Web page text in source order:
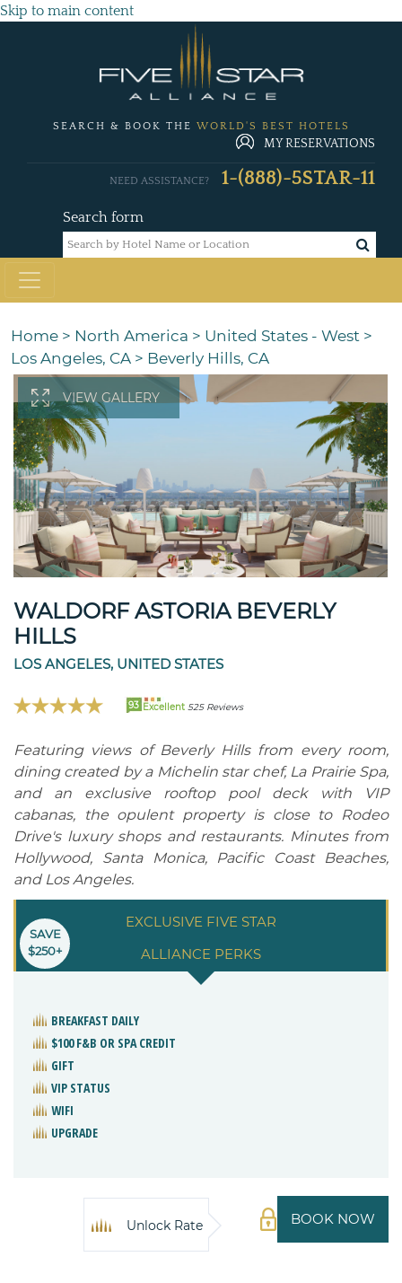
Skip to main content
SEARCH & BOOK THE WORLD'S BEST HOTELS
MY RESERVATIONS
Search form
NEED ASSISTANCE? 1-(888)-5STAR-11
Home > North America > United States - West >
Los Angeles, CA > Beverly Hills, CA
VIEW GALLERY
WALDORF ASTORIA BEVERLY
HILLS
LOS ANGELES, UNITED STATES
93 Excellent 525 Reviews
Featuring views of Beverly Hills from every room,
dining created by a Michelin star chef, La Prairie Spa,
and an exclusive rooftop pool deck with VIP
cabanas, the opulent property is close to Rodeo
Drive's luxury shops and restaurants. Minutes from
Hollywood, Santa Monica, Pacific Coast Beaches,
and Los Angeles.
EXCLUSIVE FIVE STAR
ALLIANCE PERKS
SAVE
$250+
BREAKFAST DAILY
$100 F&B OR SPA CREDIT
GIFT
VIP STATUS
WIFI
UPGRADE
BOOK NOW
Unlock Rate